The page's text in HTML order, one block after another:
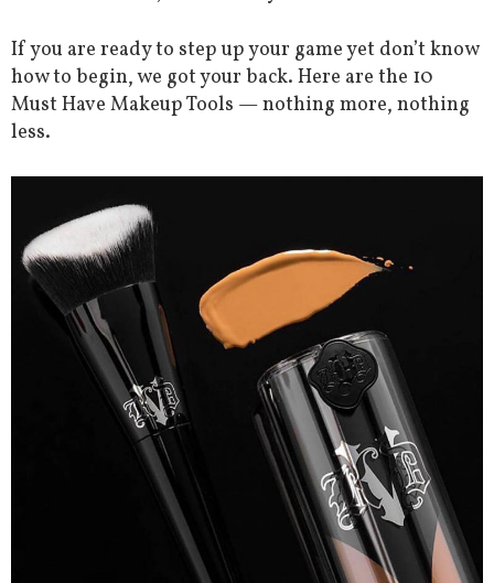
If you are ready to step up your game yet don’t know
how to begin, we got your back. Here are the 10
Must Have Makeup Tools — nothing more, nothing
less.